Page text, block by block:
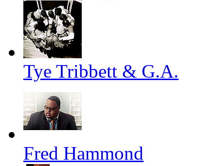
Tye Tribbett & G.A.
Fred Hammond